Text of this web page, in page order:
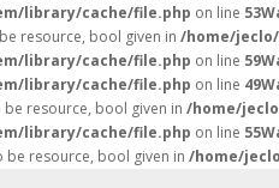
library/cache/file.php on line 53
resource, bool given in /home/
library/cache/file.php on line 59
library/cache/file.php on line 49
resource, bool given in /home/
library/cache/file.php on line 55
be resource, bool given in /home/